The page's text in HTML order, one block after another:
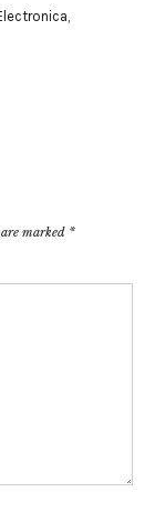
,
marked *